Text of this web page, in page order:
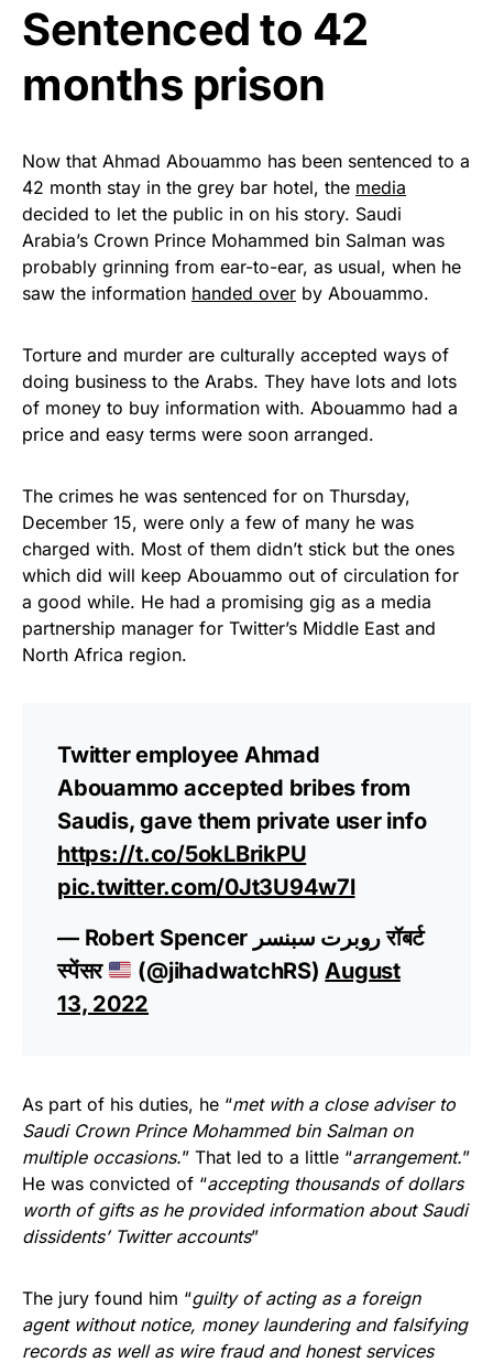
Sentenced to 42
months prison
Now that Ahmad Abouammo has been sentenced to a
42 month stay in the grey bar hotel, the media
decided to let the public in on his story. Saudi
Arabia’s Crown Prince Mohammed bin Salman was
probably grinning from ear-to-ear, as usual, when he
saw the information handed over by Abouammo.
Torture and murder are culturally accepted ways of
doing business to the Arabs. They have lots and lots
of money to buy information with. Abouammo had a
price and easy terms were soon arranged.
The crimes he was sentenced for on Thursday,
December 15, were only a few of many he was
charged with. Most of them didn’t stick but the ones
which did will keep Abouammo out of circulation for
a good while. He had a promising gig as a media
partnership manager for Twitter’s Middle East and
North Africa region.
Twitter employee Ahmad
Abouammo accepted bribes from
Saudis, gave them private user info
https://t.co/5okLBrikPU
pic.twitter.com/0Jt3U94w7l
— Robert Spencer روبرت سبنسر रॉबर्ट
स्पेंसर
(@jihadwatchRS) August
13, 2022
As part of his duties, he “met with a close adviser to
Saudi Crown Prince Mohammed bin Salman on
multiple occasions.” That led to a little “arrangement.”
He was convicted of “accepting thousands of dollars
worth of gifts as he provided information about Saudi
dissidents’ Twitter accounts”
The jury found him “guilty of acting as a foreign
agent without notice, money laundering and falsifying
records as well as wire fraud and honest services